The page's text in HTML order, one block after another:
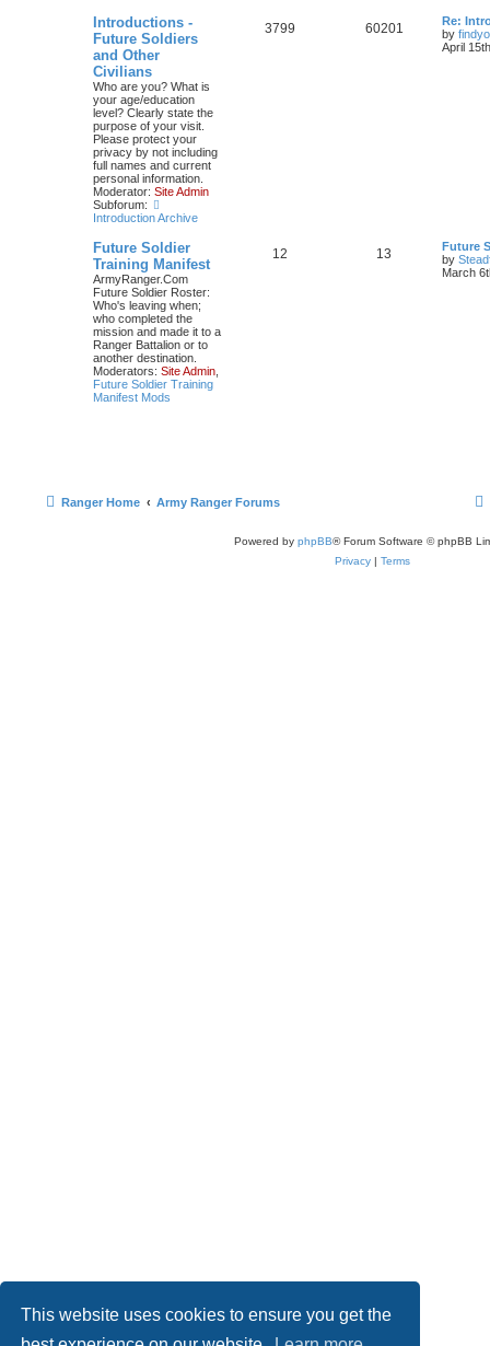
This website uses cookies to ensure you get the
Introductions -
Future Soldiers
and Other
Civilians
Who are you? What is
your age/education
level? Clearly state the
purpose of your visit.
Please protect your
privacy by not including
full names and current
personal information.
Moderator: Site Admin
Subforum:
Introduction Archive
3799 60201
Re:
by
April
Future Soldier
Training Manifest
ArmyRanger.Com
Future Soldier Roster:
Who's leaving when;
who completed the
mission and made it to a
Ranger Battalion or to
another destination.
Moderators: Site Admin
Future Soldier Training
Manifest Mods
12 13
Future
by
March
Ranger Home Army Ranger Forums
Powered by phpBB® Forum Software © phpBB
Privacy | Terms